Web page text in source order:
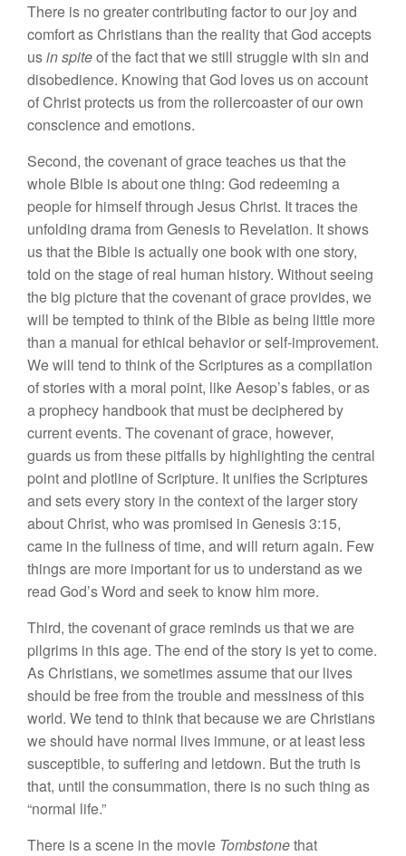
There is no greater contributing factor to our joy and
comfort as Christians than the reality that God accepts
usin spiteof the fact that we still struggle with sin and
disobedience. Knowing that God loves us on account
of Christ protects us from the rollercoaster of our own
conscience and emotions.
Second, the covenant of grace teaches us that the
whole Bible is about one thing: God redeeming a
people for himself through Jesus Christ. It traces the
unfolding drama from Genesis to Revelation. It shows
us that the Bible is actually one book with one story,
told on the stage of real human history. Without seeing
the big picture that the covenant of grace provides, we
will be tempted to think of the Bible as being little more
than a manual for ethical behavior or self-improvement.
We will tend to think of the Scriptures as a compilation
of stories with a moral point, like Aesop’s fables, or as
a prophecy handbook that must be deciphered by
current events. The covenant of grace, however,
guards us from these pitfalls by highlighting the central
point and plotline of Scripture. It unifies the Scriptures
and sets every story in the context of the larger story
about Christ, who was promised in Genesis 3:15,
came in the fullness of time, and will return again. Few
things are more important for us to understand as we
read God’s Word and seek to know him more.
Third, the covenant of grace reminds us that we are
pilgrims in this age. The end of the story is yet to come.
As Christians, we sometimes assume that our lives
should be free from the trouble and messiness of this
world. We tend to think that because we are Christians
we should have normal lives immune, or at least less
susceptible, to suffering and letdown. But the truth is
that, until the consummation, there is no such thing as
“normal life.”
There is a scene in the movie Tombstonethat